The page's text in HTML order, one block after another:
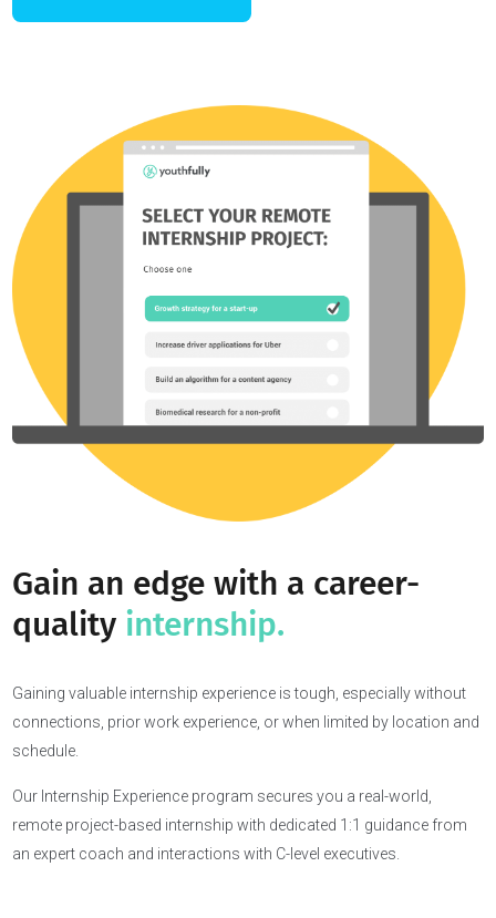
Stand-out by launching a
uniquePassion Project.
99% of students fall into the trap of picking the same
extracurriculars as everyone else or opting for superficial
fillers that lack substance and personal connection.
Work with a coach to launch your own Passion Project that
uniquely aligns with your interests and goals, setting you apart as
an exceptional candidate for top colleges in just 1-6 months.